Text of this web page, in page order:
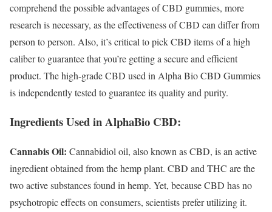
comprehend the possible advantages of CBD gummies, more
research is necessary, as the effectiveness of CBD can differ from
person to person. Also, it’s critical to pick CBD items of a high
caliber to guarantee that you’re getting a secure and efficient
product. The high-grade CBD used in Alpha Bio CBD Gummies
is independently tested to guarantee its quality and purity.
Ingredients Used in AlphaBio CBD:
Cannabis Oil: Cannabidiol oil, also known as CBD, is an active
ingredient obtained from the hemp plant. CBD and THC are the
two active substances found in hemp. Yet, because CBD has no
psychotropic effects on consumers, scientists prefer utilizing it.